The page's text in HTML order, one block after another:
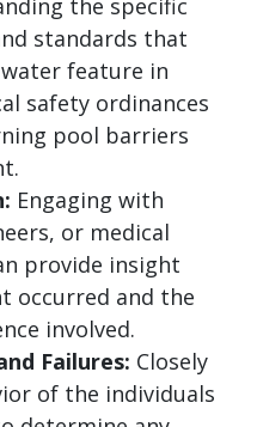
standards that
feature in
safety ordinances
pool barriers
Engaging with
or medical
provide insight
occurred and the
involved.
Failures: Closely
of the individuals